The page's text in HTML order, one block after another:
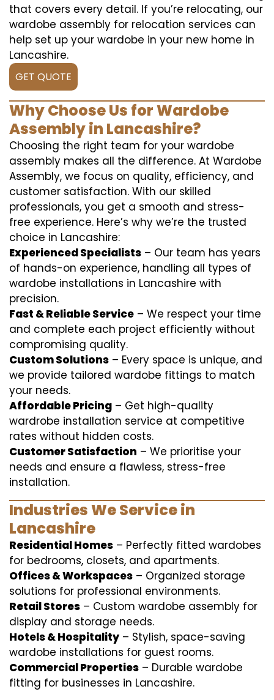
that covers every detail. If you’re relocating, our
wardobe assembly for relocation services can
help set up your wardobe in your new home in
Lancashire.
GET QUOTE
Why Choose Us for Wardobe
Assembly in Lancashire?
Choosing the right team for your wardobe
assembly makes all the difference. At Wardobe
Assembly, we focus on quality, efficiency, and
customer satisfaction. With our skilled
professionals, you get a smooth and stress-
free experience. Here’s why we’re the trusted
choice in Lancashire:
Experienced Specialists – Our team has years
of hands-on experience, handling all types of
wardobe installations in Lancashire with
precision.
Fast & Reliable Service – We respect your time
and complete each project efficiently without
compromising quality.
Custom Solutions – Every space is unique, and
we provide tailored wardobe fittings to match
your needs.
Affordable Pricing – Get high-quality
wardrobe installation service at competitive
rates without hidden costs.
Customer Satisfaction – We prioritise your
needs and ensure a flawless, stress-free
installation.
Industries We Service in
Lancashire
Residential Homes – Perfectly fitted wardobes
for bedrooms, closets, and apartments.
Offices & Workspaces – Organized storage
solutions for professional environments.
Retail Stores – Custom wardobe assembly for
display and storage needs.
Hotels & Hospitality – Stylish, space-saving
wardobe installations for guest rooms.
Commercial Properties – Durable wardobe
fitting for businesses in Lancashire.